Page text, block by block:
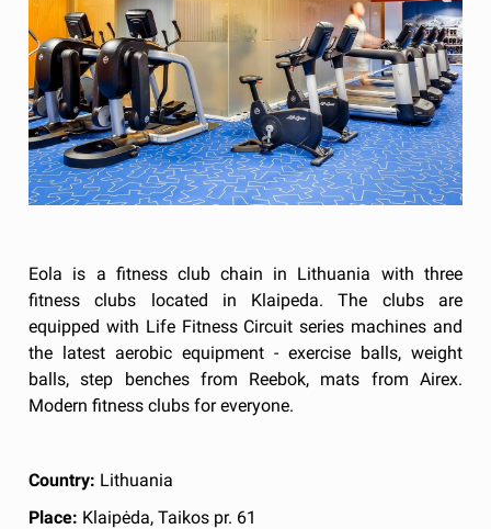
Eola is a fitness club chain in Lithuania with three
fitness clubs located in Klaipeda. The clubs are
equipped with Life Fitness Circuit series machines and
the latest aerobic equipment - exercise balls, weight
balls, step benches from Reebok, mats from Airex.
Modern fitness clubs for everyone.
Country: Lithuania
Place: Klaipėda, Taikos pr. 61